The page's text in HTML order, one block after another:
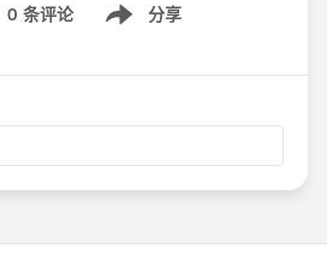
0 条评论 分享
Show menu